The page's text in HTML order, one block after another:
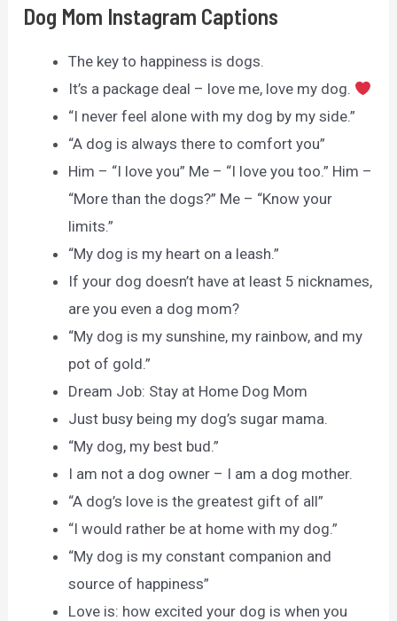
Dog Mom Instagram Captions
The key to happiness is dogs.
It’s a package deal – love me, love my dog.
“I never feel alone with my dog by my side.”
“A dog is always there to comfort you”
Him – “I love you” Me – “I love you too.” Him –
“More than the dogs?” Me – “Know your
limits.”
“My dog is my heart on a leash.”
If your dog doesn’t have at least 5 nicknames,
are you even a dog mom?
“My dog is my sunshine, my rainbow, and my
pot of gold.”
Dream Job: Stay at Home Dog Mom
Just busy being my dog’s sugar mama.
“My dog, my best bud.”
I am not a dog owner – I am a dog mother.
“A dog’s love is the greatest gift of all”
“I would rather be at home with my dog.”
“My dog is my constant companion and
source of happiness”
Love is: how excited your dog is when you